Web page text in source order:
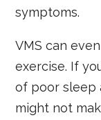
symptoms.
VMS can
exercise. If
of poor sleep
might not